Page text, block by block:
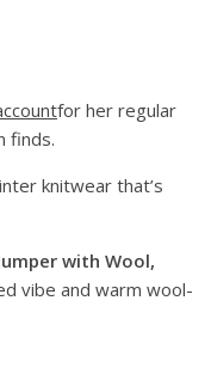
for her regular
finds.
knitwear that’s
with Wool,
vibe and warm wool-